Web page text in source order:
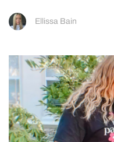
Ellissa Bain